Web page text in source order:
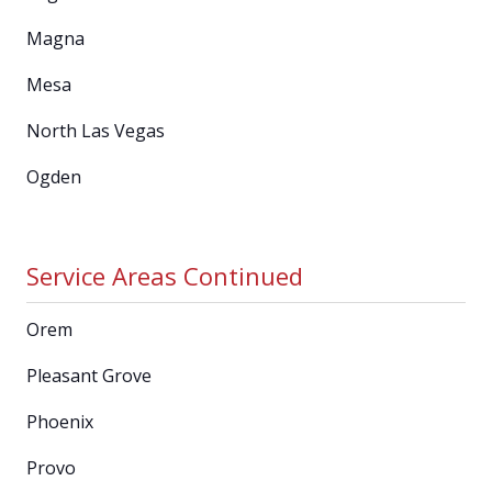
Magna
Mesa
North Las Vegas
Ogden
Service Areas Continued
Orem
Pleasant Grove
Phoenix
Provo